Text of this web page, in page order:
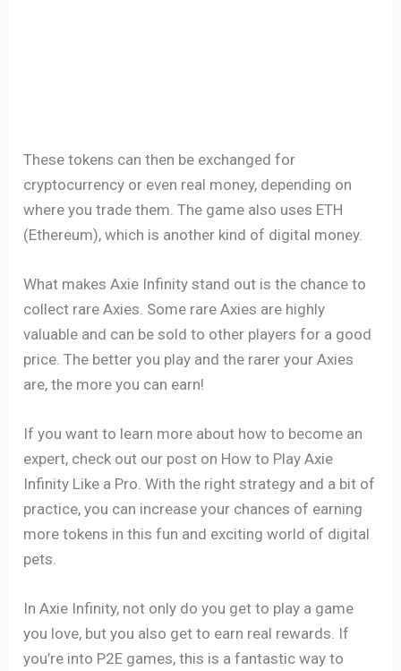
These tokens can then be exchanged for
cryptocurrency or even real money, depending on
where you trade them. The game also uses ETH
(Ethereum), which is another kind of digital money.
What makes Axie Infinity stand out is the chance to
collect rare Axies. Some rare Axies are highly
valuable and can be sold to other players for a good
price. The better you play and the rarer your Axies
are, the more you can earn!
If you want to learn more about how to become an
expert, check out our post on How to Play Axie
Infinity Like a Pro. With the right strategy and a bit of
practice, you can increase your chances of earning
more tokens in this fun and exciting world of digital
pets.
In Axie Infinity, not only do you get to play a game
you love, but you also get to earn real rewards. If
you’re into P2E games, this is a fantastic way to